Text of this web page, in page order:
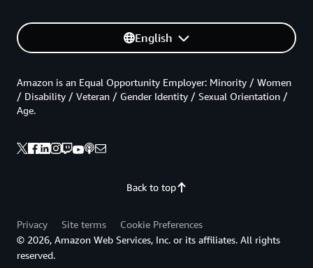
English
Back to top
Amazon is an Equal Opportunity Employer: Minority / Women
/ Disability / Veteran / Gender Identity / Sexual Orientation /
Age.
Privacy Site terms
Cookie Preferences
© 2026, Amazon Web Services, Inc. or its affiliates. All rights
reserved.